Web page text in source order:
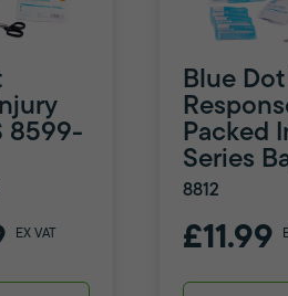
8599-
EX VAT
Blue
Packed
Series
8812
£11.99